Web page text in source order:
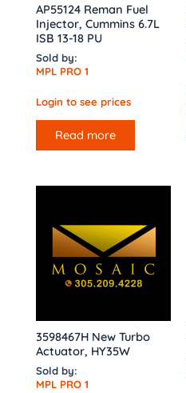
AP55124 Reman Fuel
Injector, Cummins 6.7L
ISB 13-18 PU
Sold by:
MPL PRO 1
Login to see prices
Read more
3598467H New Turbo
Actuator, HY35W
Sold by:
MPL PRO 1